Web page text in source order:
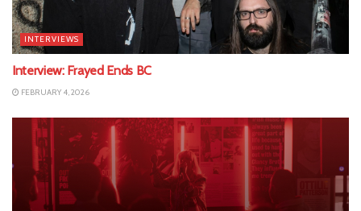
INTERVIEWS
Interview: Frayed Ends BC
FEBRUARY 4, 2026